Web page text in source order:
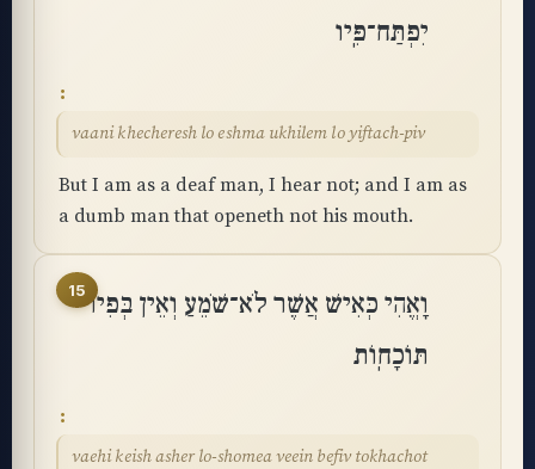
יִפְתַּח־פִּֽיו
vaani khecheresh lo eshma ukhilem lo yiftach-piv
But I am as a deaf man, I hear not; and I am as
a dumb man that openeth not his mouth.
15וָאֱהִי כְּאִישׁ אֲשֶׁר לֹא־שֹׁמֵעַ וְאֵין בְּפִיו
תּוֹכָחֽוֹת
vaehi keish asher lo-shomea veein befiv tokhachot